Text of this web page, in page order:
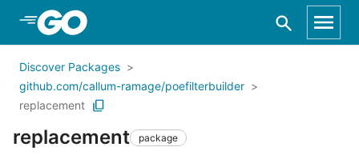
Skip to Main Content
Discover Packages
github.com/callum-ramage/poefilterbuilder
replacement
replacement package